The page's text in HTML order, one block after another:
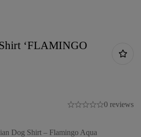
‘FLAMINGO
0 reviews
Dog Shirt – Flamingo Aqua